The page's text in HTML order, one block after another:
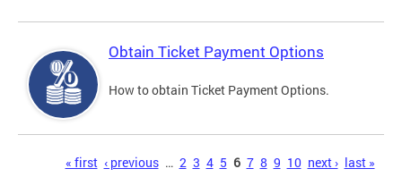
Obtain Ticket Payment Options
How to obtain Ticket Payment Options.
« first ‹ previous … 2 3 4 5 6 7 8 9 10 next › last »